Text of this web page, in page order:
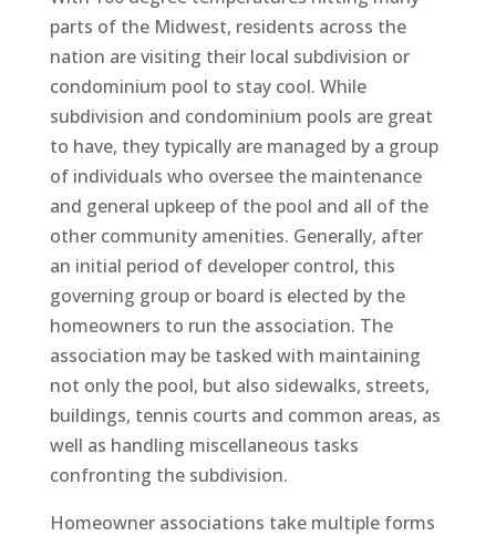
parts of the Midwest, residents across the
nation are visiting their local subdivision or
condominium pool to stay cool. While
subdivision and condominium pools are great
to have, they typically are managed by a group
of individuals who oversee the maintenance
and general upkeep of the pool and all of the
other community amenities. Generally, after
an initial period of developer control, this
governing group or board is elected by the
homeowners to run the association. The
association may be tasked with maintaining
not only the pool, but also sidewalks, streets,
buildings, tennis courts and common areas, as
well as handling miscellaneous tasks
confronting the subdivision.
Homeowner associations take multiple forms